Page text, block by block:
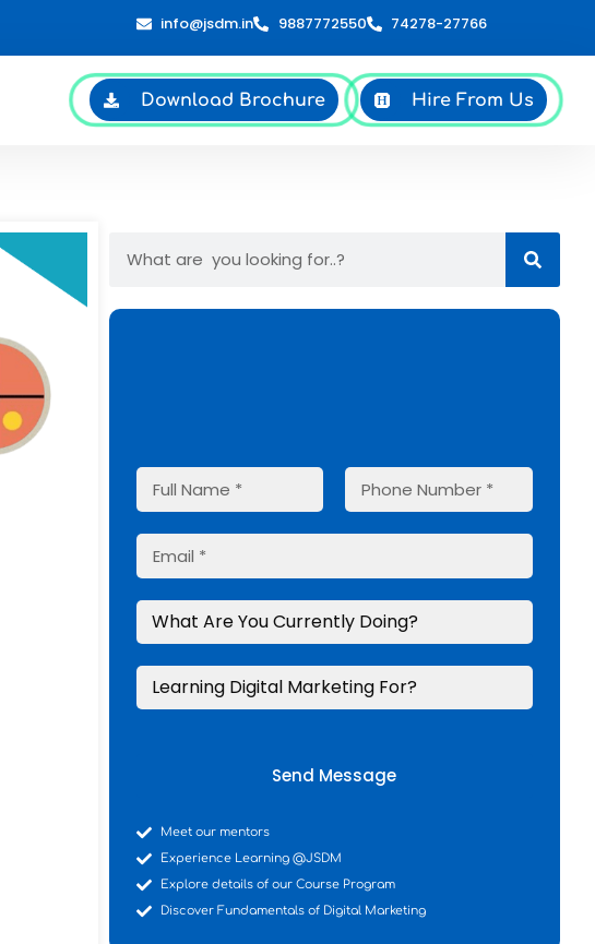
info@jsdm.in 9887772550 74278-27766
Download Brochure Hire From Us
Send Message
Meet our mentors
Experience Learning @JSDM
Explore details of our Course Program
Discover Fundamentals of Digital Marketing